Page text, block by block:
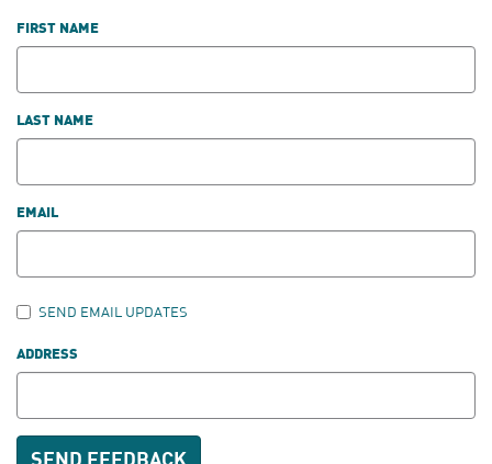
FIRST NAME
LAST NAME
EMAIL
SEND EMAIL UPDATES
ADDRESS